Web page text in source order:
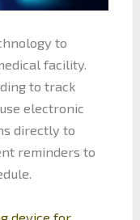
to
facility.
to track
electronic
directly to
reminders to
device for